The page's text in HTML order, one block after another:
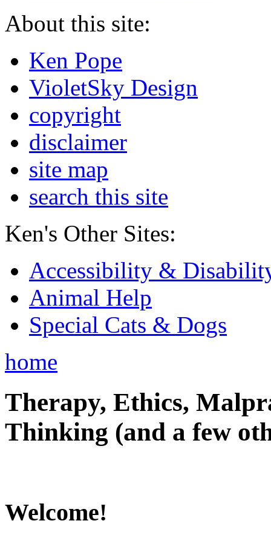
About this site:
Ken Pope
VioletSky Design
copyright
disclaimer
site map
search this site
Ken's Other Sites:
Accessibility &
Animal Help
Special Cats & Dogs
home
Therapy, Ethics,
Thinking (and a few
Welcome!